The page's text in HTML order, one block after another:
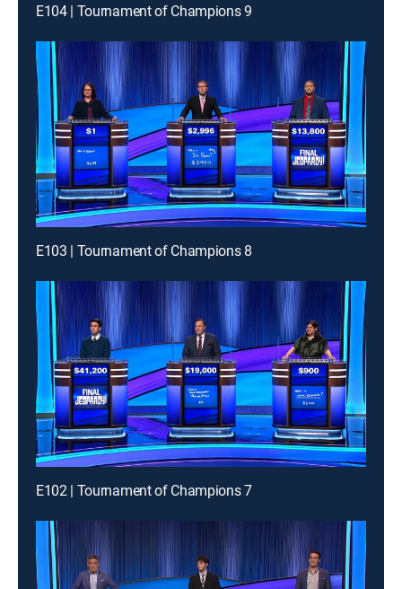
E104 | Tournament of Champions 9
E103 | Tournament of Champions 8
E102 | Tournament of Champions 7